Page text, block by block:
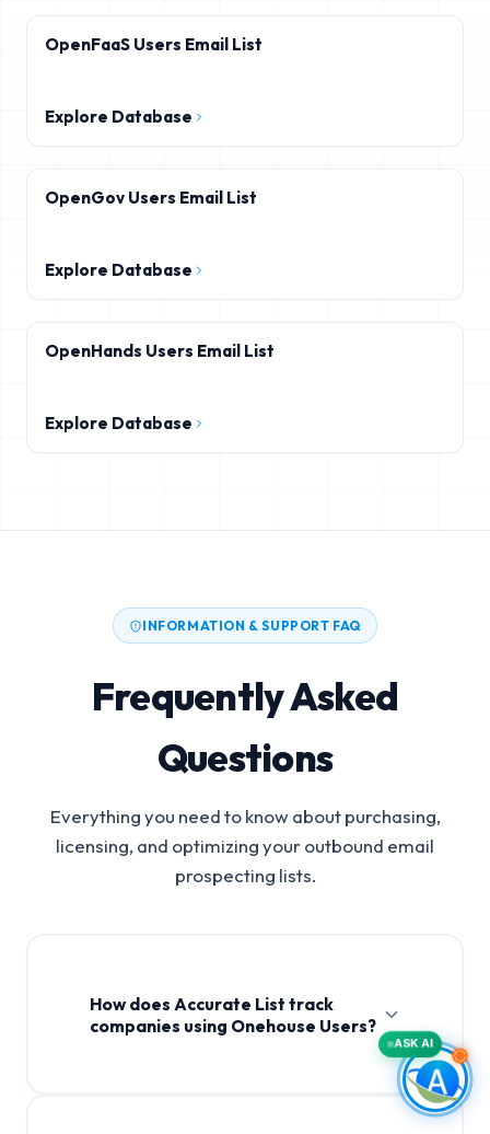
OpenFaaS Users Email List
Explore Database
OpenGov Users Email List
Explore Database
OpenHands Users Email List
Explore Database
INFORMATION & SUPPORT FAQ
Frequently Asked
Questions
Everything you need to know about purchasing,
licensing, and optimizing your outbound email
prospecting lists.
How does Accurate List track
companies using Onehouse Users?
ASK AI